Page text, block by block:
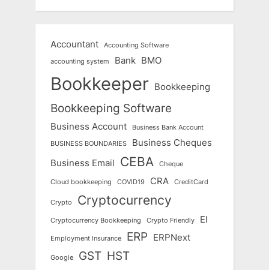
Accountant Accounting Software
accounting system Bank BMO
Bookkeeper Bookkeeping
Bookkeeping Software
Business Account Business Bank Account
BUSINESS BOUNDARIES
Business Cheques
Business Email CEBA Cheque
Cloud bookkeeping COVID19 CRA CreditCard
Crypto Cryptocurrency
Cryptocurrency Bookkeeping Crypto Friendly EI
Employment Insurance ERP ERPNext
Google GST HST